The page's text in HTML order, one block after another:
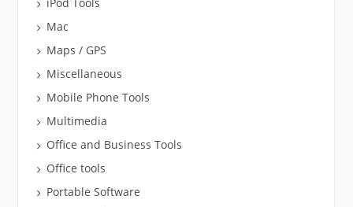
iPod Tools
Mac
Maps / GPS
Miscellaneous
Mobile Phone Tools
Multimedia
Office and Business Tools
Office tools
Portable Software